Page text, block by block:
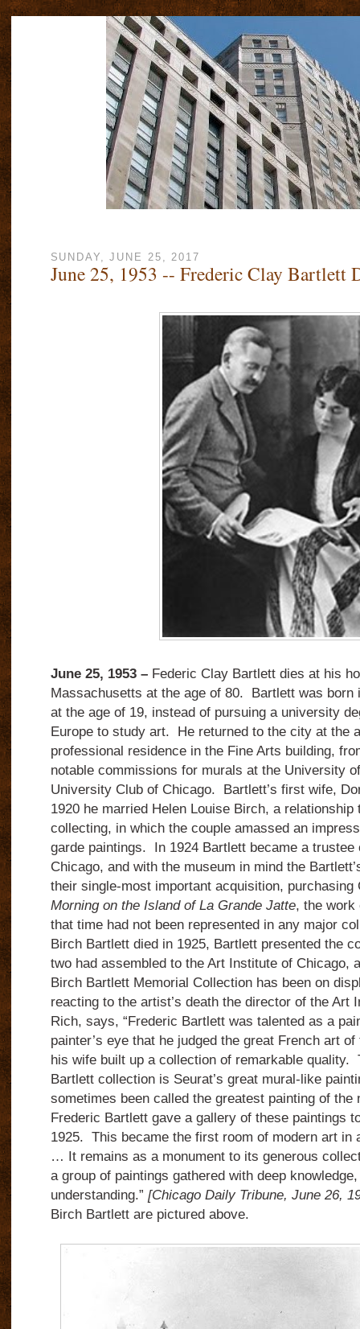
SUNDAY, JUNE 25, 2017
June 25, 1953 -- Frederic Clay Bartlett
June 25, 1953 –Federic Clay Bartlett dies at his
Massachusetts at the age of 80. Bartlett was born
at the age of 19, instead of pursuing a university
Europe to study art. He returned to the city at the
professional residence in the Fine Arts building,
notable commissions for murals at the University
University Club of Chicago. Bartlett’s first wife,
1920 he married Helen Louise Birch, a
collecting, in which the couple amassed an
garde paintings. In 1924 Bartlett became a trustee
Chicago, and with the museum in mind the
their single-most important acquisition, purchasing
Morning on the Island of La Grande Jatte, the work
that time had not been represented in any major
Birch Bartlett died in 1925, Bartlett presented the
two had assembled to the Art Institute of Chicago,
Birch Bartlett Memorial Collection has been on
reacting to the artist’s death the director of the Art
Rich, says, “Frederic Bartlett was talented as a
painter’s eye that he judged the great French art
his wife built up a collection of remarkable quality.
Bartlett collection is Seurat’s great mural-like
sometimes been called the greatest painting of
Frederic Bartlett gave a gallery of these paintings
1925. This became the first room of modern art in
… It remains as a monument to its generous
a group of paintings gathered with deep
understanding.” [Chicago Daily Tribune, June 26,
Birch Bartlett are pictured above.